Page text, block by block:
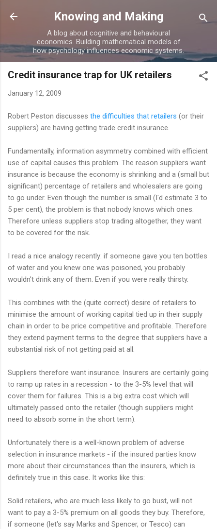
Skip to main content
Knowing and Making
A blog about cognitive and behavioural
economics. Building mathematical models of
how psychology influences economic systems.
Credit insurance trap for UK retailers
January 12, 2009
Robert Peston discusses the difficulties that retailers (or their
suppliers) are having getting trade credit insurance.
Fundamentally, information asymmetry combined with efficient
use of capital causes this problem. The reason suppliers want
insurance is because the economy is shrinking and a (small but
significant) percentage of retailers and wholesalers are going
to go under. Even though the number is small (I'd estimate 3 to
5 per cent), the problem is that nobody knows which ones.
Therefore unless suppliers stop trading altogether, they want
to be covered for the risk.
I read a nice analogy recently: if someone gave you ten bottles
of water and you knew one was poisoned, you probably
wouldn't drink any of them. Even if you were really thirsty.
This combines with the (quite correct) desire of retailers to
minimise the amount of working capital tied up in their supply
chain in order to be price competitive and profitable. Therefore
they extend payment terms to the degree that suppliers have a
substantial risk of not getting paid at all.
Suppliers therefore want insurance. Insurers are certainly going
to ramp up rates in a recession - to the 3-5% level that will
cover them for failures. This is a big extra cost which will
ultimately passed onto the retailer (though suppliers might
need to absorb some in the short term).
Unfortunately there is a well-known problem of adverse
selection in insurance markets - if the insured parties know
more about their circumstances than the insurers, which is
definitely true in this case. It works like this:
Solid retailers, who are much less likely to go bust, will not
want to pay a 3-5% premium on all goods they buy. Therefore,
if someone (let's say Marks and Spencer, or Tesco) can